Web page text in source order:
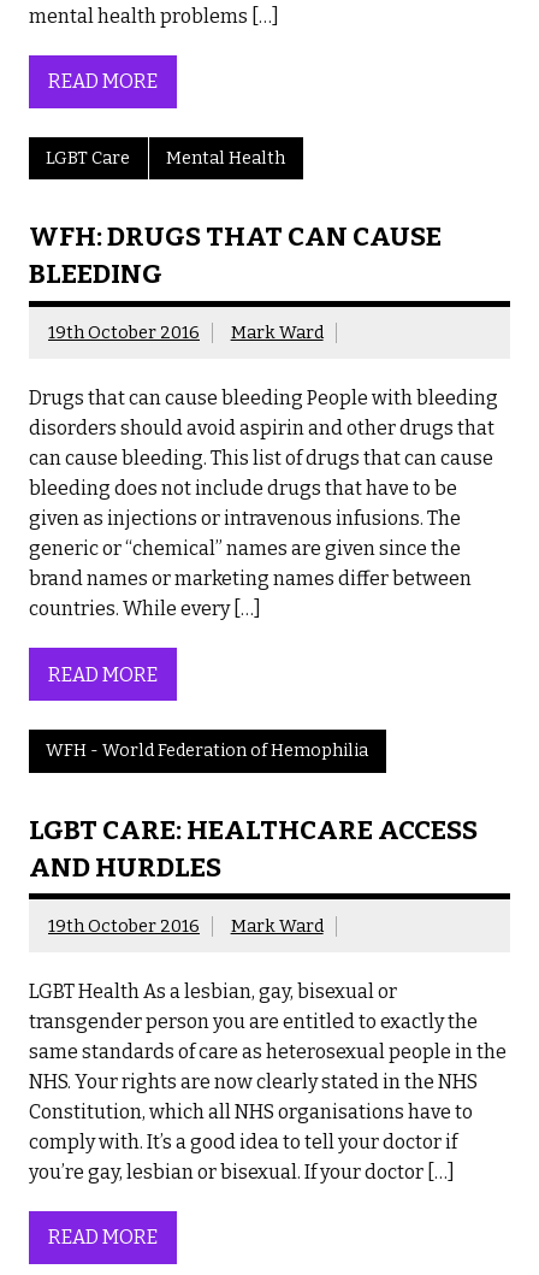
mental health problems […]
READ MORE
LGBT Care Mental Health
WFH: DRUGS THAT CAN CAUSE
BLEEDING
19th October 2016 Mark Ward
Drugs that can cause bleeding People with bleeding
disorders should avoid aspirin and other drugs that
can cause bleeding. This list of drugs that can cause
bleeding does not include drugs that have to be
given as injections or intravenous infusions. The
generic or “chemical” names are given since the
brand names or marketing names differ between
countries. While every […]
READ MORE
WFH - World Federation of Hemophilia
LGBT CARE: HEALTHCARE ACCESS
AND HURDLES
19th October 2016 Mark Ward
LGBT Health As a lesbian, gay, bisexual or
transgender person you are entitled to exactly the
same standards of care as heterosexual people in the
NHS. Your rights are now clearly stated in the NHS
Constitution, which all NHS organisations have to
comply with. It’s a good idea to tell your doctor if
you’re gay, lesbian or bisexual. If your doctor […]
READ MORE